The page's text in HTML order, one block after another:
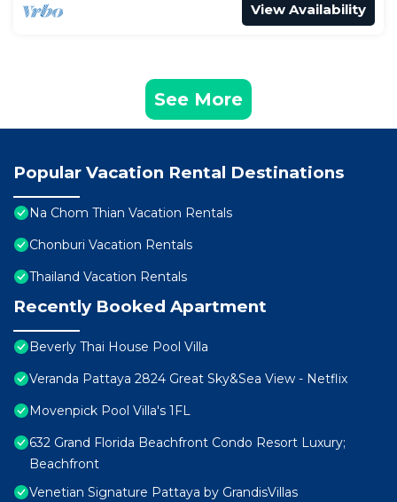
View Availability
See More
Popular Vacation Rental Destinations
Na Chom Thian Vacation Rentals
Chonburi Vacation Rentals
Thailand Vacation Rentals
Recently Booked Apartment
Beverly Thai House Pool Villa
Veranda Pattaya 2824 Great Sky&Sea View - Netflix
Movenpick Pool Villa's 1FL
632 Grand Florida Beachfront Condo Resort Luxury;
Beachfront
Venetian Signature Pattaya by GrandisVillas